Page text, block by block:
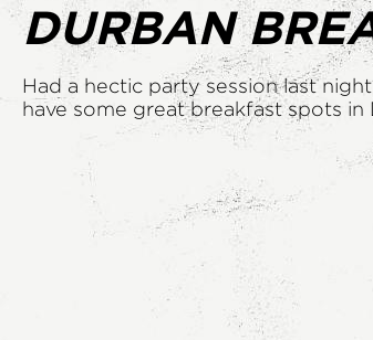
DURBAN
Had a hectic party session last
have some great breakfast spots